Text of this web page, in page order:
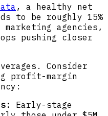
, a healthy net
to be roughly 15%
agencies,
pushing closer
Consider
profit-margin
Early-stage